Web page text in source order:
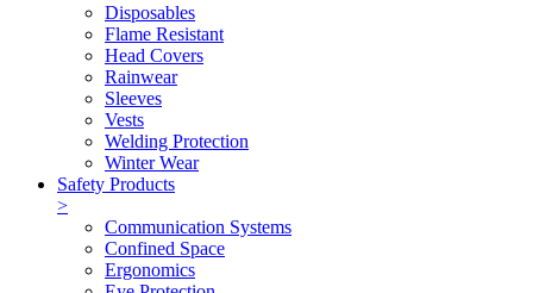
Disposables
Flame Resistant
Head Covers
Rainwear
Sleeves
Vests
Welding Protection
Winter Wear
Safety Products
>
Communication Systems
Confined Space
Ergonomics